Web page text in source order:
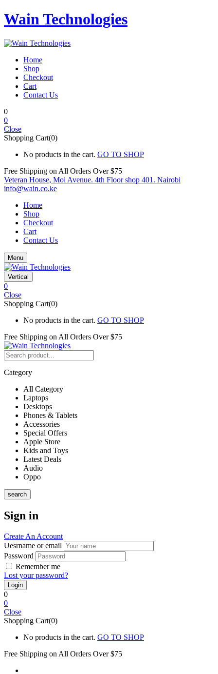
Wain Technologies
Home
Shop
Checkout
Cart
Contact Us
0
0
Close
Shopping Cart(0)
No products in the cart. GO TO SHOP
Free Shipping on All Orders Over $75
Veteran House, Moi Avenue. 4th Floor shop 401. Nairobi
info@wain.co.ke
Home
Shop
Checkout
Cart
Contact Us
Menu
Vertical
0
Close
Shopping Cart(0)
No products in the cart. GO TO SHOP
Free Shipping on All Orders Over $75
Category
All Category
Laptops
Desktops
Phones & Tablets
Accessories
Special Offers
Apple Store
Kids and Toys
Latest Deals
Audio
Oppo
search
Sign in
Create An Account
Uesrname or email
Password
Remember me
Lost your password?
0
0
Close
Shopping Cart(0)
No products in the cart. GO TO SHOP
Free Shipping on All Orders Over $75